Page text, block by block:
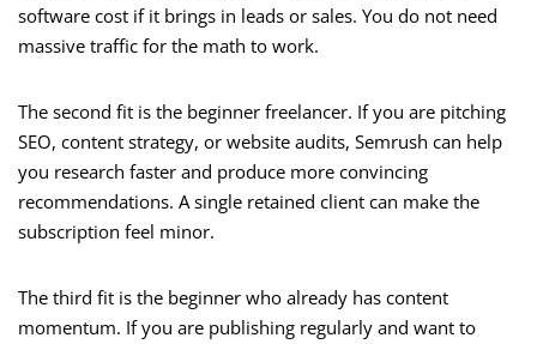
software cost if it brings in leads or sales. You do not need
massive traffic for the math to work.
The second fit is the beginner freelancer. If you are pitching
SEO, content strategy, or website audits, Semrush can help
you research faster and produce more convincing
recommendations. A single retained client can make the
subscription feel minor.
The third fit is the beginner who already has content
momentum. If you are publishing regularly and want to